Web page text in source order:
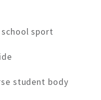
sport
student body